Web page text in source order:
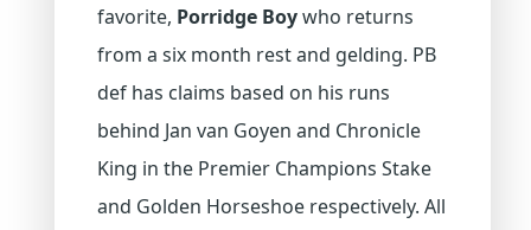
favorite, Porridge Boywho returns
from a six month rest and gelding. PB
def has claims based on his runs
behind Jan van Goyen and Chronicle
King in the Premier Champions Stake
and Golden Horseshoe respectively. All